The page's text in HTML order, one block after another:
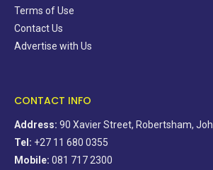
Terms of Use
Contact Us
Advertise with Us
CONTACT INFO
Address: 90 Xavier Street, Robertsham,
Tel: +27 11 680 0355
Mobile: 081 717 2300